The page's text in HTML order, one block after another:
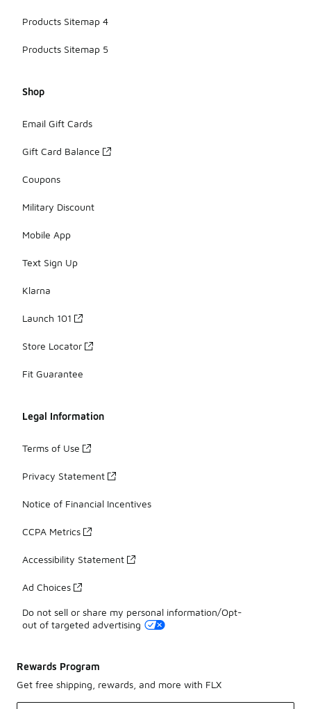
Products Sitemap 4
Products Sitemap 5
Shop
Email Gift Cards
Gift Card Balance
Coupons
Military Discount
Mobile App
Text Sign Up
Klarna
Launch 101
Store Locator
Fit Guarantee
Legal Information
Terms of Use
Privacy Statement
Notice of Financial Incentives
CCPA Metrics
Accessibility Statement
Ad Choices
Do not sell or share my personal information/Opt-
out of targeted advertising
Rewards Program
Get free shipping, rewards, and more with FLX